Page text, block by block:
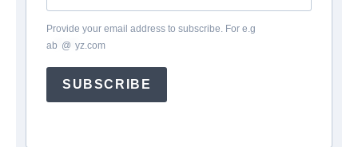
Provide your email address to subscribe. For e.g
ab @ yz.com
SUBSCRIBE